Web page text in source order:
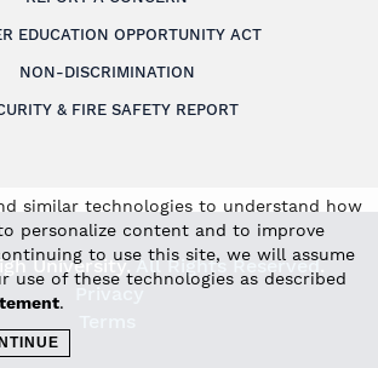
similar technologies to understand how
personalize content and to improve
to use this site, we will assume
use of these technologies as described
.
EDUCATION OPPORTUNITY ACT
NON-DISCRIMINATION
& FIRE SAFETY REPORT
University.All Rights Reserved.